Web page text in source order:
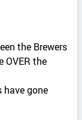
the Brewers
OVER the
have gone